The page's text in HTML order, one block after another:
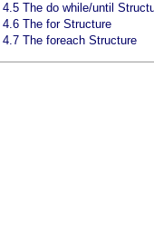
4.5 The do while/until
4.6 The for Structure
4.7 The foreach Structure